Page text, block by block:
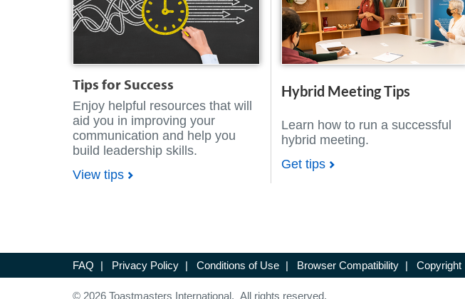
Tips for Success
Enjoy helpful resources that will
aid you in improving your
communication and help you
build leadership skills.
View tips
Hybrid Meeting Tips
Learn how to run a successful
hybrid meeting.
Get tips
FAQ | Privacy Policy | Conditions of Use | Browser Compatibility | Copyright
© 2026 Toastmasters International. All rights reserved.